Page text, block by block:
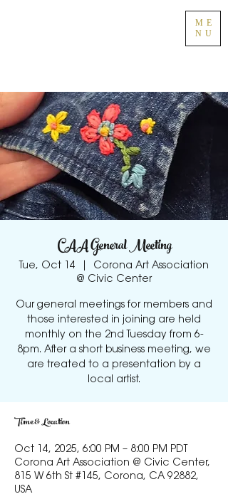
ME
NU
CAA General Meeting
Tue, Oct 14
Corona Art Association
@ Civic Center
Our general meetings for members and
those interested in joining are held
monthly on the 2nd Tuesday from 6-
8pm. After a short business meeting, we
are treated to a presentation by a
local artist.
Time & Location
Oct 14, 2025, 6:00 PM – 8:00 PM PDT
Corona Art Association @ Civic Center,
815 W 6th St #145, Corona, CA 92882,
USA